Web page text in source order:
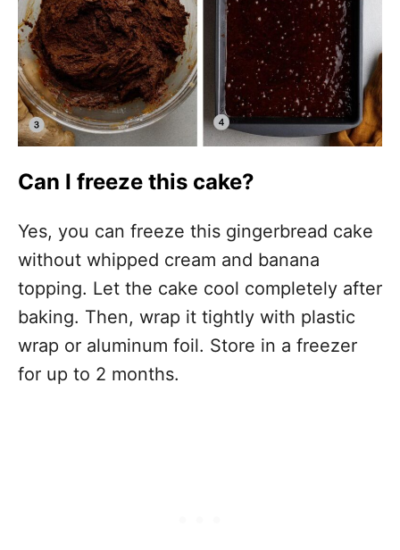
Can I freeze this cake?
Yes, you can freeze this gingerbread cake
without whipped cream and banana
topping. Let the cake cool completely after
baking. Then, wrap it tightly with plastic
wrap or aluminum foil. Store in a freezer
for up to 2 months.